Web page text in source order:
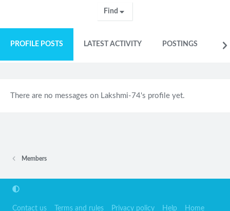
Find
PROFILE POSTS LATEST ACTIVITY POSTINGS
There are no messages on Lakshmi-74's profile yet.
Members
Contact us Terms and rules Privacy policy Help Home